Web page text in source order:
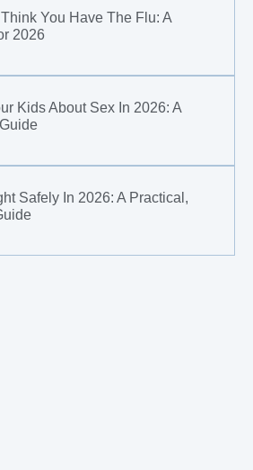
You Have The Flu: A
2026
Kids About Sex In 2026: A
Safely In 2026: A Practical,